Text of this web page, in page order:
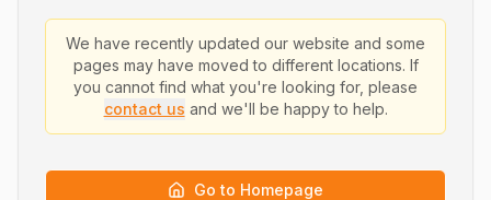
We have recently updated our website and some
pages may have moved to different locations. If
you cannot find what you're looking for, please
contact us and we'll be happy to help.
Go to Homepage